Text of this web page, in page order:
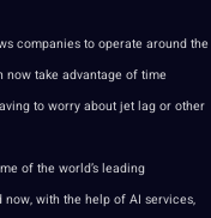
companies to operate around the
now take advantage of time
to worry about jet lag or other
of the world’s leading
now, with the help of AI services,